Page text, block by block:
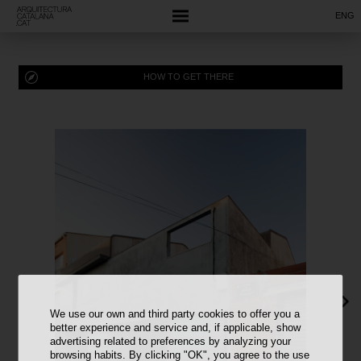
We use our own and third party cookies to offer you a
better experience and service and, if applicable, show
advertising related to preferences by analyzing your
browsing habits. By clicking "OK", you agree to the use
ENG
HOW TO GET THERE